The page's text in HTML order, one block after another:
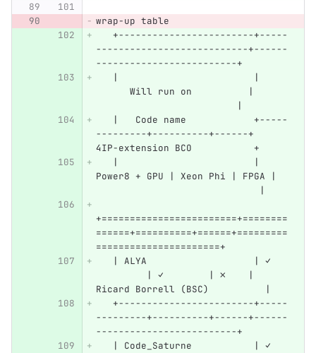
wrap-up table
   +------------------------+-----
---------------------------+------
-------------------------+
   |                        |
      Will run on          |
                         |
   |   Code name            +-----
---------+----------+------+
4IP-extension BCO           +
   |                        |
Power8 + GPU | Xeon Phi | FPGA |
                             |
+========================+========
======+==========+======+=========
======================+
   | ALYA                   | ✓
         | ✓        | ✗    |
Ricard Borrell (BSC)          |
   +------------------------+-----
---------+----------+------+------
-------------------------+
   | Code_Saturne           | ✓